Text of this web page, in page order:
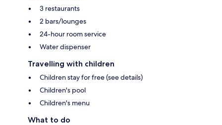
3 restaurants
2 bars/lounges
24-hour room service
Water dispenser
Travelling with children
Children stay for free (see details)
Children's pool
Children's menu
What to do